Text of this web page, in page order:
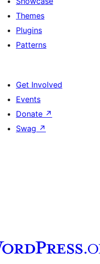
Themes
Plugins
Patterns
Get Involved
Events
Donate ↗
Swag ↗